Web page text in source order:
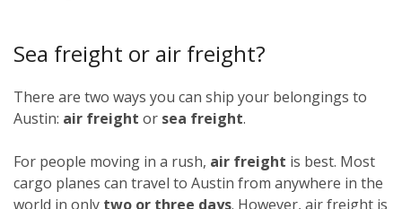
Sea freight or air freight?
There are two ways you can ship your belongings to
Austin: air freight or sea freight.
For people moving in a rush, air freight is best. Most
cargo planes can travel to Austin from anywhere in the
world in only two or three days. However, air freight is